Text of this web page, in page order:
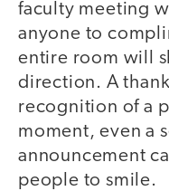
faculty meeting
anyone to
entire room will
direction. A
recognition of a
moment, even a
announcement
people to smile.